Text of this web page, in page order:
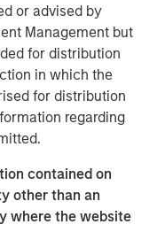
or advised by
Management but
for distribution
in which the
for distribution
regarding
contained on
other than an
where the website
water and
base,
and
and
term, inflation-
volume
cashflows.
availability for
its more than
strong customer